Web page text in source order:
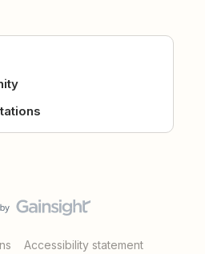
Accessibility statement